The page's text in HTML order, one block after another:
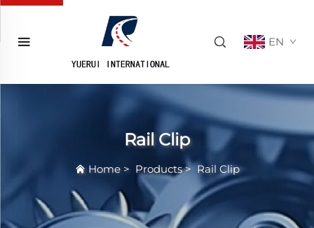
EN
Rail Clip
Home> Products>Rail Clip